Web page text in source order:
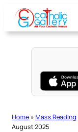
content
Home » Mass Reading
August 2025